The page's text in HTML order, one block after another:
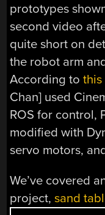
prototypes
second video
quite short on
the robot arm
According to
Chan] used
ROS for control,
modified with
servo motors,
We’ve covered
project,sand